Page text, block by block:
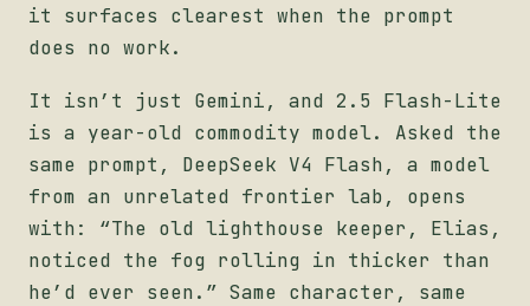
it surfaces clearest when the prompt
does no work.
It isn’t just Gemini, and 2.5 Flash-Lite
is a year-old commodity model. Asked the
same prompt, DeepSeek V4 Flash, a model
from an unrelated frontier lab, opens
with: “The old lighthouse keeper, Elias,
noticed the fog rolling in thicker than
he’d ever seen.” Same character, same